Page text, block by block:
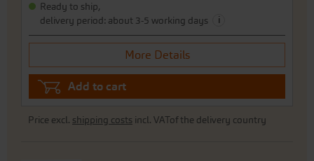
Ready to ship,
delivery period: about 3-5 working days
i
More Details
Add to cart
Price excl. shipping costs incl. VATof the delivery country